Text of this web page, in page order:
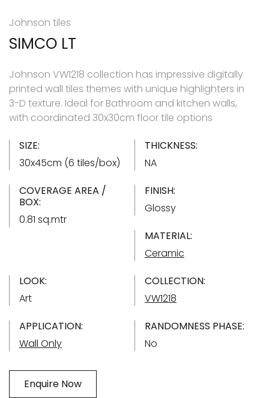
Johnson tiles
SIMCO LT
Johnson VW1218 collection has impressive digitally
printed wall tiles themes with unique highlighters in
3-D texture. Ideal for Bathroom and kitchen walls,
with coordinated 30x30cm floor tile options
SIZE:
30x45cm (6 tiles/box)
THICKNESS:
NA
COVERAGE AREA /
BOX:
0.81 sq.mtr
FINISH:
Glossy
MATERIAL:
Ceramic
LOOK:
Art
COLLECTION:
VW1218
APPLICATION:
Wall Only
RANDOMNESS PHASE:
No
Enquire Now